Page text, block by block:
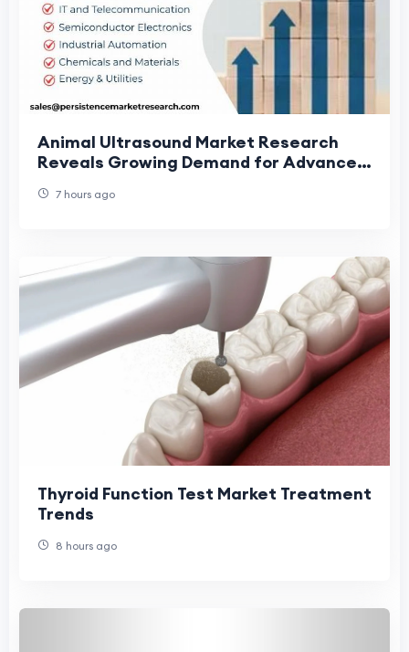
Animal Ultrasound Market Research
Reveals Growing Demand for Advanced
7 hours ago
Thyroid Function Test Market Treatment
Trends
8 hours ago